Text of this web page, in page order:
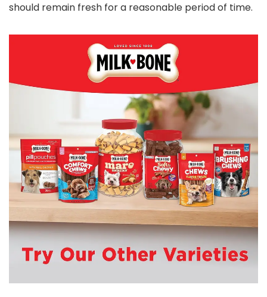
should remain fresh for a reasonable period of time.